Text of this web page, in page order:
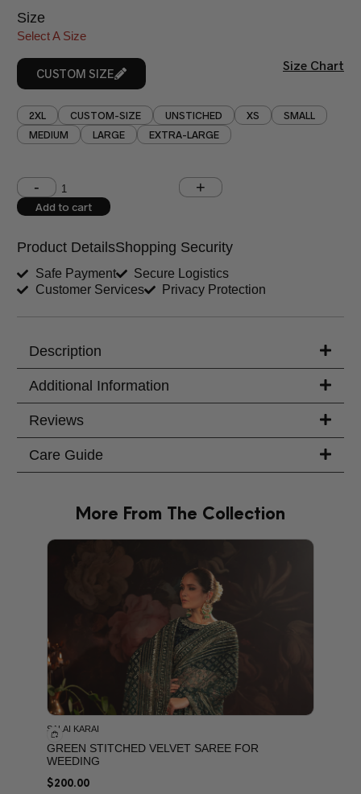
Size
Select A Size
CUSTOM SIZE
Size Chart
2XL CUSTOM-SIZE UNSTICHED XS
SMALL
MEDIUM
LARGE EXTRA-LARGE
Shoulder (inches) Chest (inches)
West (inches)
Sleeves (inches)
Trouser Length (inches)
Add to cart
Product DetailsShopping Security
Safe Payment
Secure Logistics
Customer Services
Privacy Protection
Description
Additional Information
Reviews
Care Guide
More From The Collection
SALAI KARAI
GREEN STITCHED VELVET SAREE FOR
WEEDING
$200.00